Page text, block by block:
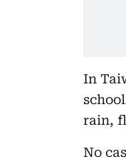
In
rain,
No